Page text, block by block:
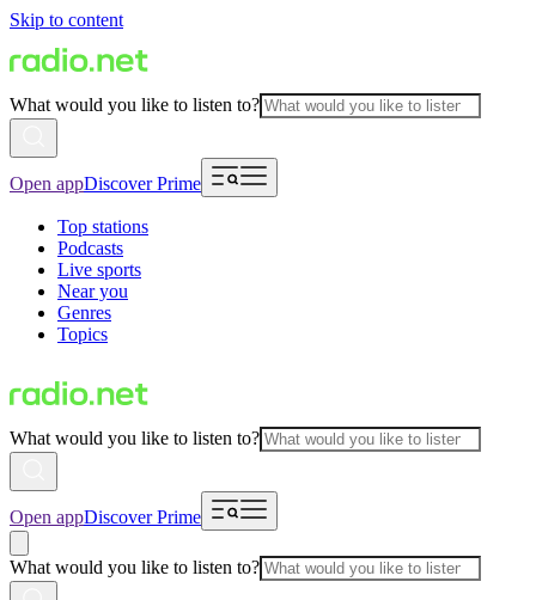
Skip to content
What would you like to listen to?
Open appDiscover Prime
Top stations
Podcasts
Live sports
Near you
Genres
Topics
What would you like to listen to?
Open appDiscover Prime
What would you like to listen to?